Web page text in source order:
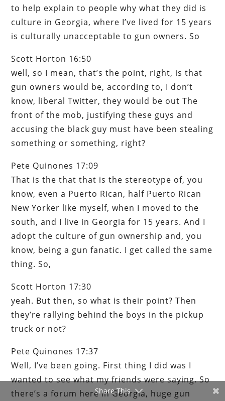
to help explain to people why what they did is
culture in Georgia, where I’ve lived for 15 years
is culturally unacceptable to gun owners. So
Scott Horton 16:50
well, so I mean, that’s the point, right, is that
gun owners would be, according to, I don’t
know, liberal Twitter, they would be out The
front of the mob, justifying these guys and
accusing the black guy must have been stealing
something or something, right?
Pete Quinones 17:09
That is the that that is the stereotype of, you
know, even a Puerto Rican, half Puerto Rican
New Yorker like myself, when I moved to the
south, and I live in Georgia for 15 years. And I
adopt the culture of gun ownership and, you
know, being a gun fanatic. I get called the same
thing. So,
Scott Horton 17:30
yeah. But then, so what is their point? Then
they’re rallying behind the boys in the pickup
truck or not?
Pete Quinones 17:37
Well, I’ve been going. First thing I did was I
wanted to see what my friends were saying. So
there’s a forum here in Georgia, huge gun
Share This